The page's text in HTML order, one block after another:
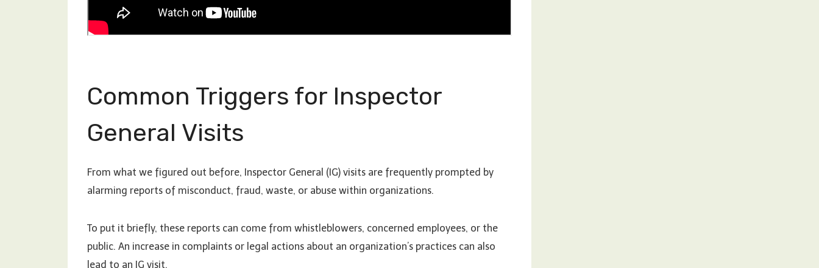
Common Triggers for Inspector
General Visits
From what we figured out before, Inspector General (IG) visits are frequently prompted by
alarming reports of misconduct, fraud, waste, or abuse within organizations.
To put it briefly, these reports can come from whistleblowers, concerned employees, or the
public. An increase in complaints or legal actions about an organization’s practices can also
lead to an IG visit.